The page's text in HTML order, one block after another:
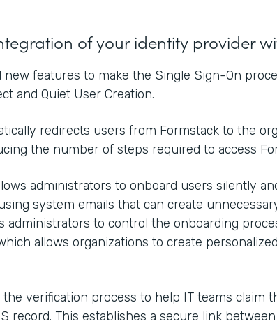
of your identity provider
new features to make the Single Sign-On
and Quiet User Creation.
redirects users from Formstack to the
the number of steps required to access
administrators to onboard users silently
system emails that can create
administrators to control the onboarding
allows organizations to create
the verification process to help IT teams claim
record. This establishes a secure link